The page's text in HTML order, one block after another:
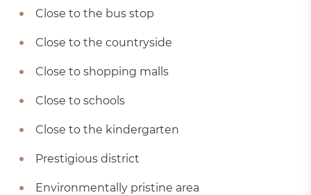
Close to the bus stop
Close to the countryside
Close to shopping malls
Close to schools
Close to the kindergarten
Prestigious district
Environmentally pristine area